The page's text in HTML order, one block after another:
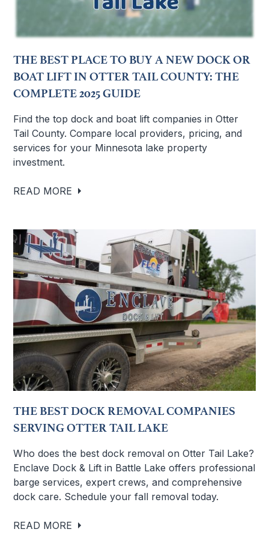
THE BEST PLACE TO BUY A NEW DOCK OR
BOAT LIFT IN OTTER TAIL COUNTY: THE
COMPLETE 2025 GUIDE
Find the top dock and boat lift companies in Otter
Tail County. Compare local providers, pricing, and
services for your Minnesota lake property
investment.
READ MORE
THE BEST DOCK REMOVAL COMPANIES
SERVING OTTER TAIL LAKE
Who does the best dock removal on Otter Tail Lake?
Enclave Dock & Lift in Battle Lake offers professional
barge services, expert crews, and comprehensive
dock care. Schedule your fall removal today.
READ MORE